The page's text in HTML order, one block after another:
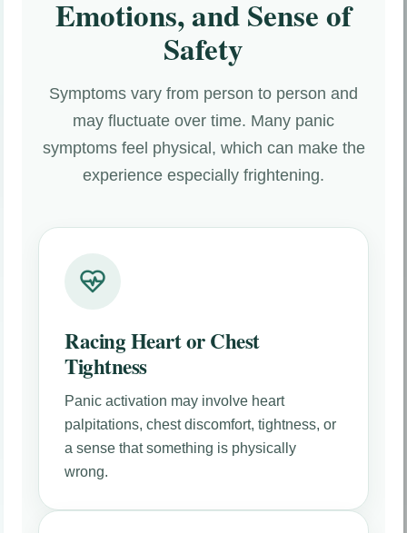
Emotions, and Sense of
Safety
Symptoms vary from person to person and
may fluctuate over time. Many panic
symptoms feel physical, which can make the
experience especially frightening.
Racing Heart or Chest
Tightness
Panic activation may involve heart
palpitations, chest discomfort, tightness, or
a sense that something is physically
wrong.